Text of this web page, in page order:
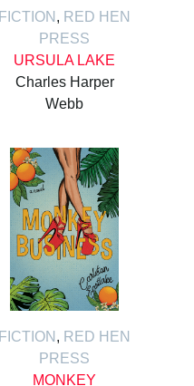
FICTION , RED HEN
PRESS
URSULA LAKE
Charles Harper
Webb
FICTION , RED HEN
PRESS
MONKEY